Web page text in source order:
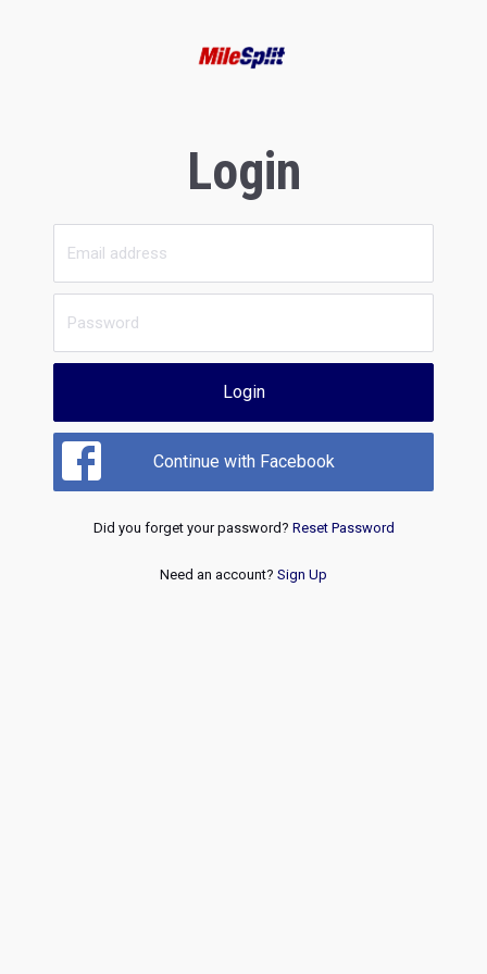
Login
Login
Continue with Facebook
Did you forget your password? Reset Password
Need an account? Sign Up